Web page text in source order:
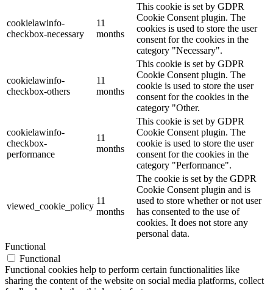
cookielawinfo-
checkbox-necessary
11
months
This cookie is set by GDPR
Cookie Consent plugin. The
cookies is used to store the user
consent for the cookies in the
category "Necessary".
cookielawinfo-
checkbox-others
11
months
This cookie is set by GDPR
Cookie Consent plugin. The
cookie is used to store the user
consent for the cookies in the
category "Other.
cookielawinfo-
checkbox-
performance
11
months
This cookie is set by GDPR
Cookie Consent plugin. The
cookie is used to store the user
consent for the cookies in the
category "Performance".
viewed_cookie_policy
11
months
The cookie is set by the GDPR
Cookie Consent plugin and is
used to store whether or not user
has consented to the use of
cookies. It does not store any
personal data.
Functional
Functional
Functional cookies help to perform certain functionalities like
sharing the content of the website on social media platforms, collect